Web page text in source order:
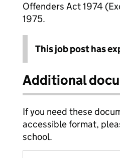
Offenders Act 1974
1975.
This job post has
Additional
If you need these
accessible format,
school.